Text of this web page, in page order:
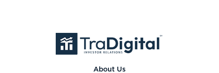
About Us